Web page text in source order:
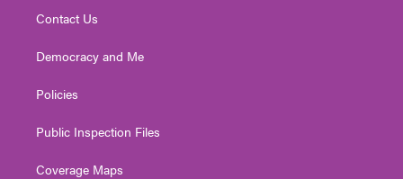
Contact Us
Democracy and Me
Policies
Public Inspection Files
Coverage Maps